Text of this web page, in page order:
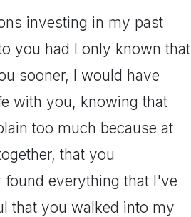
investing in my past
you had I only known that
sooner, I would have
with you, knowing that
too much because at
that you
everything that I've
that you walked into my